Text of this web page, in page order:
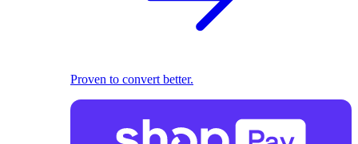
Proven to convert better.